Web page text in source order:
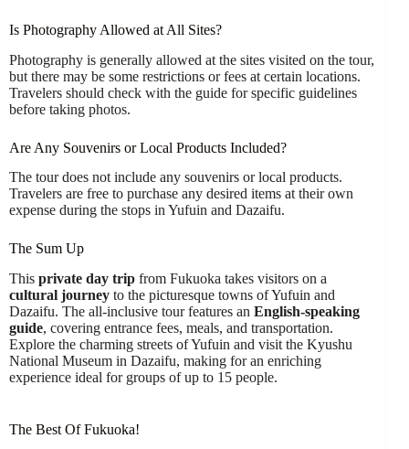
Is Photography Allowed at All Sites?
Photography is generally allowed at the sites visited on the tour,
but there may be some restrictions or fees at certain locations.
Travelers should check with the guide for specific guidelines
before taking photos.
Are Any Souvenirs or Local Products Included?
The tour does not include any souvenirs or local products.
Travelers are free to purchase any desired items at their own
expense during the stops in Yufuin and Dazaifu.
The Sum Up
This private day trip from Fukuoka takes visitors on a
cultural journey to the picturesque towns of Yufuin and
Dazaifu. The all-inclusive tour features an English-speaking
guide, covering entrance fees, meals, and transportation.
Explore the charming streets of Yufuin and visit the Kyushu
National Museum in Dazaifu, making for an enriching
experience ideal for groups of up to 15 people.
The Best Of Fukuoka!